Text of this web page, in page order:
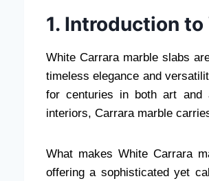
1. Introduction
White Carrara marble slabs
timeless elegance and
for centuries in both art and
interiors, Carrara marble
What makes White Carrara
offering a sophisticated yet